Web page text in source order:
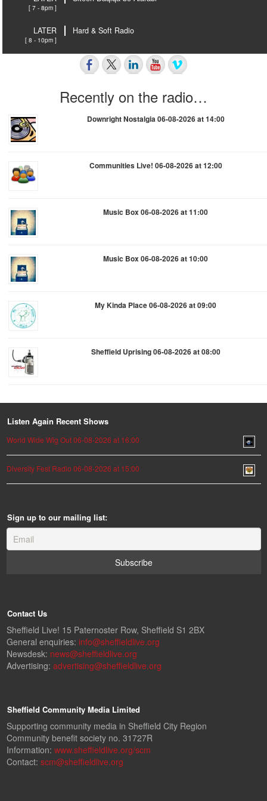
[ 7 - 8pm ]
LATER
[ 8 - 10pm ]
Hard & Soft Radio
Recently on the radio…
Downright Nostalgia 06-08-2026 at 14:00
Communities Live! 06-08-2026 at 12:00
Music Box 06-08-2026 at 11:00
Music Box 06-08-2026 at 10:00
My Kinda Place 06-08-2026 at 09:00
Sheffield Uprising 06-08-2026 at 08:00
Listen Again Recent Shows
World Wide Wig Out 06-08-2026 at 16:00
Diversity Fest Radio 06-08-2026 at 15:00
Sign up to our mailing list:
Contact Us
Sheffield Live! 15 Paternoster Row, Sheffield S1 2BX
General enquiries: info@sheffieldlive.org
Newsdesk: news@sheffieldlive.org
Advertising: advertising@sheffieldlive.org
Sheffield Community Media Limited
Supporting community media in Sheffield City Region
Community benefit society no. 31727R
Information: www.sheffieldlive.org/scm
Contact: scm@sheffieldlive.org